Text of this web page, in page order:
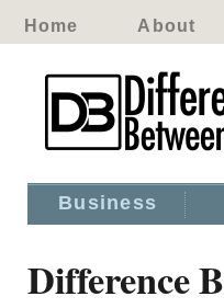
Home About
Business
Difference